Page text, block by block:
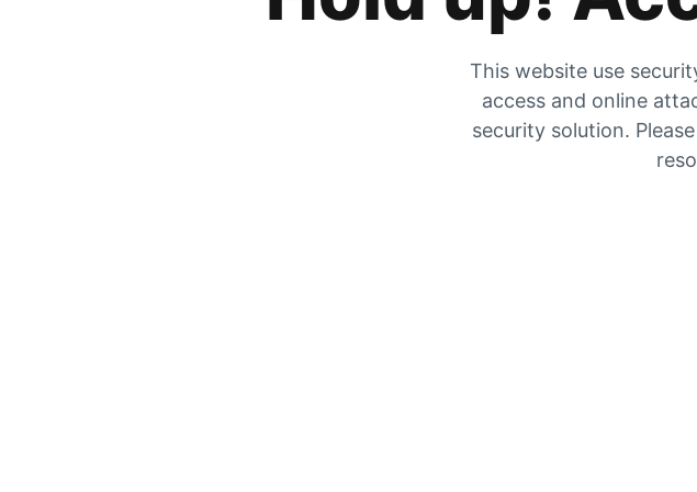
This website use
access and online
security solution.